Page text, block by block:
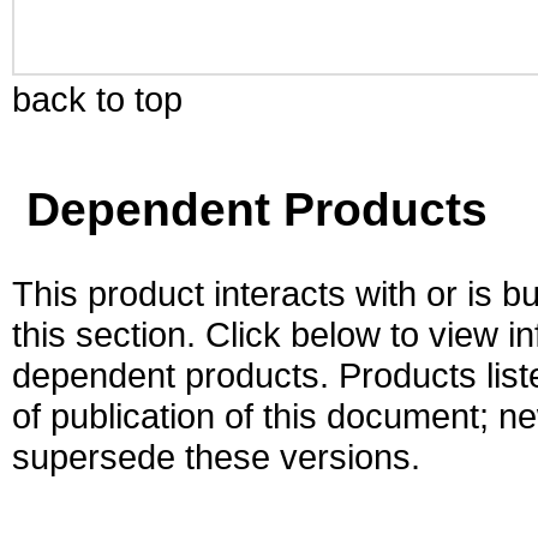
back to top
Dependent Products
This product interacts with or is
this section. Click below to view
dependent products. Products
of publication of this document;
supersede these versions.